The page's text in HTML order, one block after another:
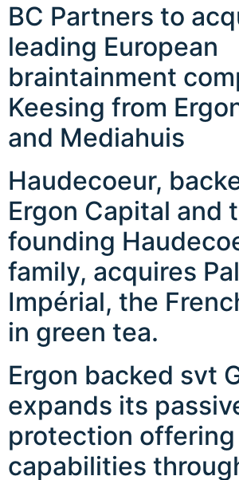
BC Partners to
leading European
braintainment
Keesing from
and Mediahuis
Haudecoeur,
Ergon Capital and
founding
family, acquires
Impérial, the
in green tea.
Ergon backed svt
expands its
protection offering
capabilities